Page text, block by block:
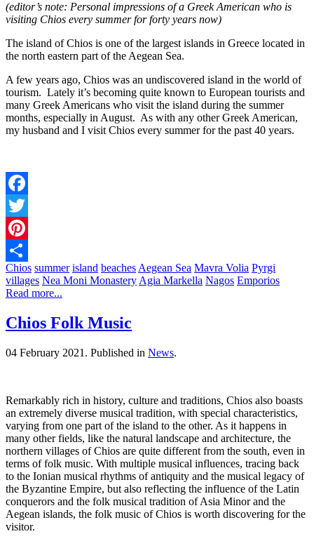
(editor’s note: Personal impressions of a Greek American who is
visiting Chios every summer for forty years now)
The island of Chios is one of the largest islands in Greece located in
the north eastern part of the Aegean Sea.
A few years ago, Chios was an undiscovered island in the world of
tourism. Lately it’s becoming quite known to European tourists and
many Greek Americans who visit the island during the summer
months, especially in August. As with any other Greek American,
my husband and I visit Chios every summer for the past 40 years.
Facebook
Twitter
Pinterest
Share
Chios summer island beaches Aegean Sea Mavra Volia Pyrgi
villages Nea Moni Monastery Agia Markella Nagos Emporios
Read more...
Chios Folk Music
04 February 2021. Published in News.
Remarkably rich in history, culture and traditions, Chios also boasts
an extremely diverse musical tradition, with special characteristics,
varying from one part of the island to the other. As it happens in
many other fields, like the natural landscape and architecture, the
northern villages of Chios are quite different from the south, even in
terms of folk music. With multiple musical influences, tracing back
to the Ionian musical rhythms of antiquity and the musical legacy of
the Byzantine Empire, but also reflecting the influence of the Latin
conquerors and the folk musical tradition of Asia Minor and the
Aegean islands, the folk music of Chios is worth discovering for the
visitor.